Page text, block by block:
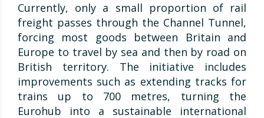
Currently, only a small proportion of rail
freight passes through the Channel Tunnel,
forcing most goods between Britain and
Europe to travel by sea and then by road on
British territory. The initiative includes
improvements such as extending tracks for
trains up to 700 metres, turning the
Eurohub into a sustainable international